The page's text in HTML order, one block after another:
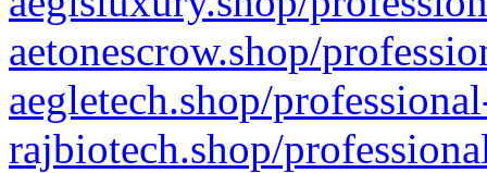
aetonescrow.shop/
aegletech.shop/
rajbiotech.shop/